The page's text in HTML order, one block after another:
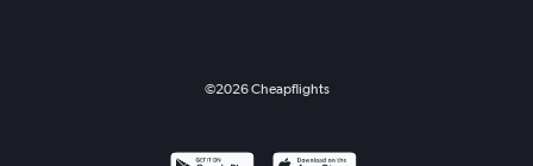
©2026Cheapflights